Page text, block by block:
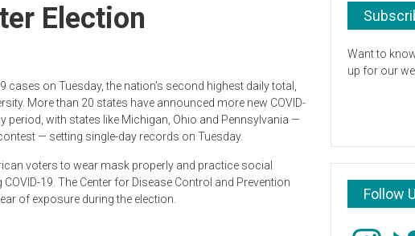
Election
cases on Tuesday, the nation’s second highest daily total,
More than 20 states have announced more new COVID-
period, with states like Michigan, Ohio and Pennsylvania —
— setting single-day records on Tuesday.
voters to wear mask properly and practice social
19. The Center for Disease Control and Prevention
of exposure during the election.
Want to
up for our
Follow
Instagram